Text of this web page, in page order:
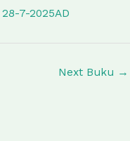
7-2025AD
Next Buku →